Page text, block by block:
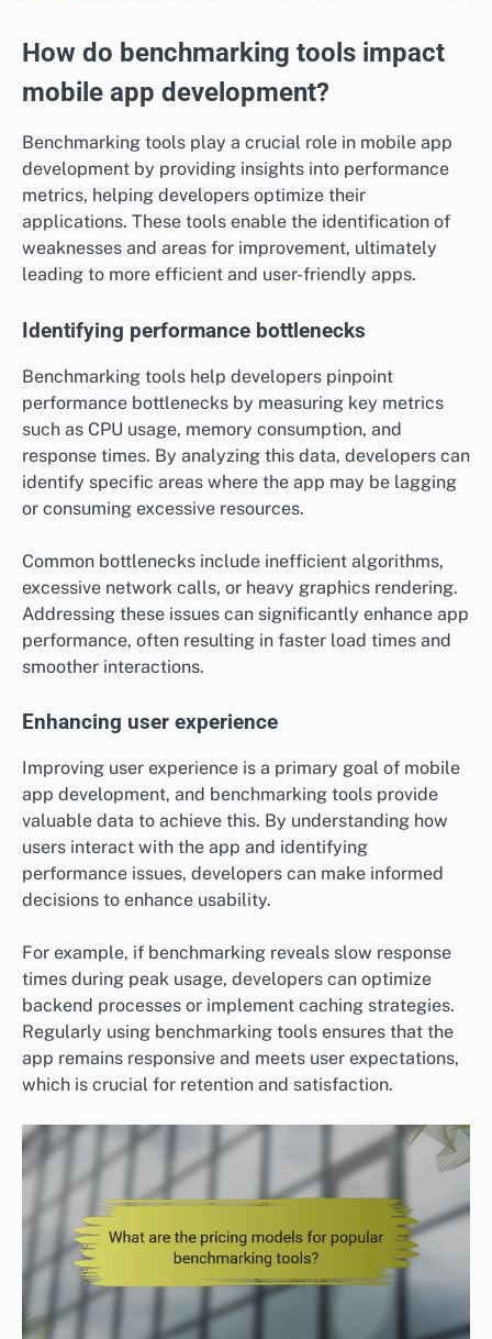
How do benchmarking tools impact
mobile app development?
Benchmarking tools play a crucial role in mobile app
development by providing insights into performance
metrics, helping developers optimize their
applications. These tools enable the identification of
weaknesses and areas for improvement, ultimately
leading to more efficient and user-friendly apps.
Identifying performance bottlenecks
Benchmarking tools help developers pinpoint
performance bottlenecks by measuring key metrics
such as CPU usage, memory consumption, and
response times. By analyzing this data, developers can
identify specific areas where the app may be lagging
or consuming excessive resources.
Common bottlenecks include inefficient algorithms,
excessive network calls, or heavy graphics rendering.
Addressing these issues can significantly enhance app
performance, often resulting in faster load times and
smoother interactions.
Enhancing user experience
Improving user experience is a primary goal of mobile
app development, and benchmarking tools provide
valuable data to achieve this. By understanding how
users interact with the app and identifying
performance issues, developers can make informed
decisions to enhance usability.
For example, if benchmarking reveals slow response
times during peak usage, developers can optimize
backend processes or implement caching strategies.
Regularly using benchmarking tools ensures that the
app remains responsive and meets user expectations,
which is crucial for retention and satisfaction.